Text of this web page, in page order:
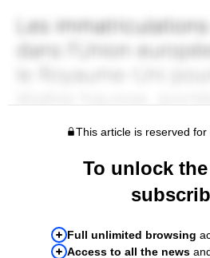
This article is reserved for
To unlock
Full unlimited browsing
Access to all the news